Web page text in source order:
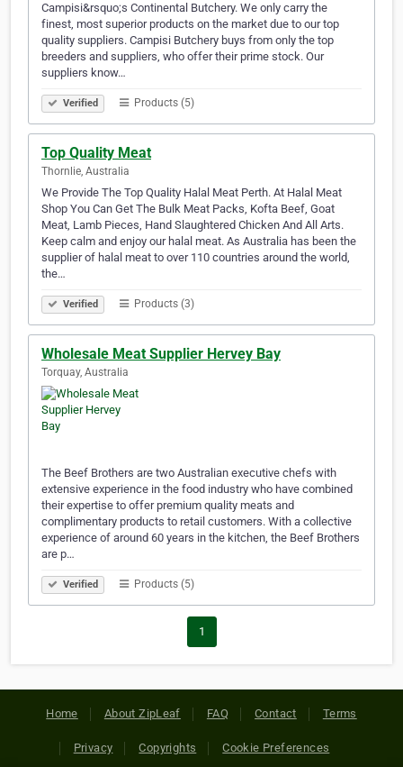
Campisi&rsquo;s Continental Butchery. We only carry the
finest, most superior products on the market due to our top
quality suppliers. Campisi Butchery buys from only the top
breeders and suppliers, who offer their prime stock. Our
suppliers know…
Verified Products (5)
Top Quality Meat
Thornlie, Australia
We Provide The Top Quality Halal Meat Perth. At Halal Meat
Shop You Can Get The Bulk Meat Packs, Kofta Beef, Goat
Meat, Lamb Pieces, Hand Slaughtered Chicken And All Arts.
Keep calm and enjoy our halal meat. As Australia has been the
supplier of halal meat to over 110 countries around the world,
the…
Verified Products (3)
Wholesale Meat Supplier Hervey Bay
Torquay, Australia
The Beef Brothers are two Australian executive chefs with
extensive experience in the food industry who have combined
their expertise to offer premium quality meats and
complimentary products to retail customers. With a collective
experience of around 60 years in the kitchen, the Beef Brothers
are p…
Verified Products (5)
1
Home About ZipLeaf FAQ Contact Terms
Privacy Copyrights Cookie Preferences